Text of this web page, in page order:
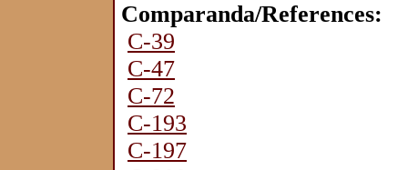
Comparanda/References:
C-39
C-47
C-72
C-193
C-197